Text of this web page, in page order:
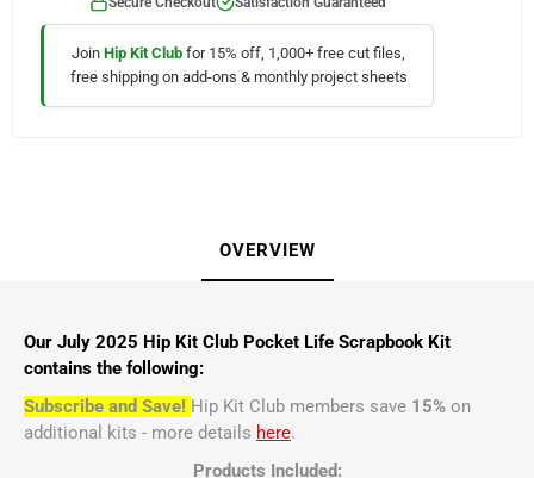
Join Hip Kit Club for 15% off, 1,000+ free cut files,
free shipping on add-ons & monthly project sheets
OVERVIEW
Our July 2025 Hip Kit Club Pocket Life Scrapbook Kit
contains the following:
Subscribe and Save! Hip Kit Club members save 15% on
additional kits - more details here.
Products Included: